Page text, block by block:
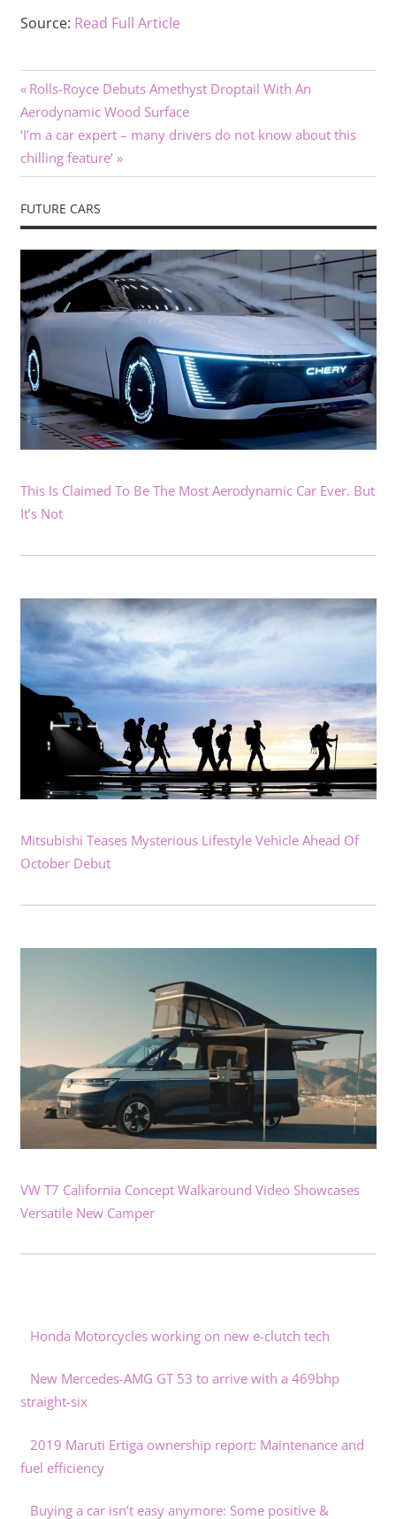
Source: Read Full Article
Post
navigation
Previous
Post:
Rolls-Royce Debuts Amethyst Droptail With An
Aerodynamic Wood Surface
Next
Post:
‘I’m a car expert – many drivers do not know about this
chilling feature’
FUTURE CARS
This Is Claimed To Be The Most Aerodynamic Car Ever. But
It’s Not
Mitsubishi Teases Mysterious Lifestyle Vehicle Ahead Of
October Debut
VW T7 California Concept Walkaround Video Showcases
Versatile New Camper
Honda Motorcycles working on new e-clutch tech
New Mercedes-AMG GT 53 to arrive with a 469bhp
straight-six
2019 Maruti Ertiga ownership report: Maintenance and
fuel efficiency
Buying a car isn’t easy anymore: Some positive &